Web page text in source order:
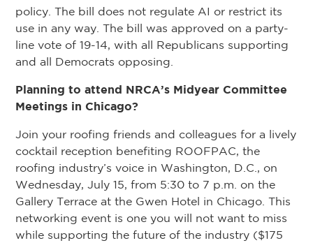
policy. The bill does not regulate AI or restrict its
use in any way. The bill was approved on a party-
line vote of 19-14, with all Republicans supporting
and all Democrats opposing.
Planning to attend NRCA’s Midyear Committee
Meetings in Chicago?
Join your roofing friends and colleagues for a lively
cocktail reception benefiting ROOFPAC, the
roofing industry’s voice in Washington, D.C., on
Wednesday, July 15, from 5:30 to 7 p.m. on the
Gallery Terrace at the Gwen Hotel in Chicago. This
networking event is one you will not want to miss
while supporting the future of the industry ($175